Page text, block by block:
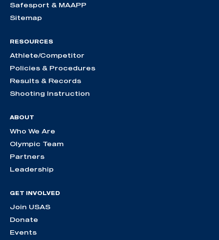
Safesport & MAAPP
Sitemap
RESOURCES
Athlete/Competitor
Policies & Procedures
Results & Records
Shooting Instruction
ABOUT
Who We Are
Olympic Team
Partners
Leadership
GET INVOLVED
Join USAS
Donate
Events